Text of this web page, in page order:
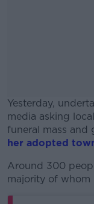
Yesterday,
media asking
funeral mass and
her adopted
Around 300
majority of whom